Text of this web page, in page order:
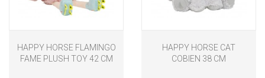
HAPPY HORSE FLAMINGO
FAME PLUSH TOY 42 CM
HAPPY HORSE CAT
COBIEN 38 CM